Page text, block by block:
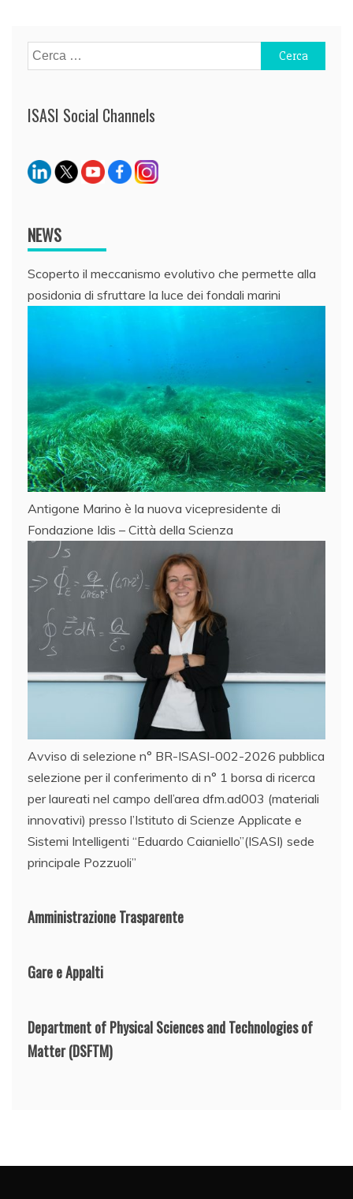
Ricerca
per:
ISASI Social Channels
NEWS
Scoperto il meccanismo evolutivo che permette alla
posidonia di sfruttare la luce dei fondali marini
Antigone Marino è la nuova vicepresidente di
Fondazione Idis – Città della Scienza
Avviso di selezione n° BR-ISASI-002-2026 pubblica
selezione per il conferimento di n° 1 borsa di ricerca
per laureati nel campo dell’area dfm.ad003 (materiali
innovativi) presso l’Istituto di Scienze Applicate e
Sistemi Intelligenti “Eduardo Caianiello”(ISASI) sede
principale Pozzuoli”
Amministrazione Trasparente
Gare e Appalti
Department of Physical Sciences and Technologies of
Matter(DSFTM)